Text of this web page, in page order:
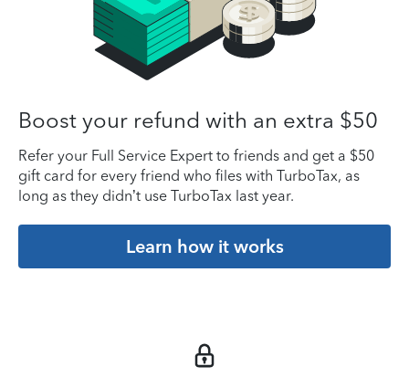
Boost your refund with an extra $50
Refer your Full Service Expert to friends and get a $50
gift card for every friend who files with TurboTax, as
long as they didn’t use TurboTax last year.
Learn how it works